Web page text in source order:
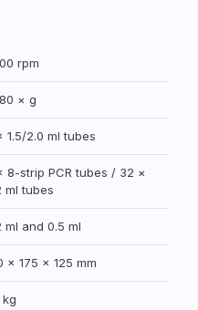
rpm
× g
1.5/2.0 ml tubes
8-strip PCR tubes / 32 ×
ml tubes
ml and 0.5 ml
× 175 × 125 mm
kg